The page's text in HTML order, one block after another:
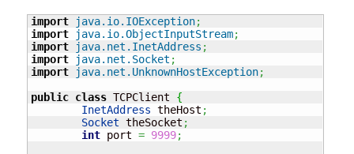
import java.io.IOException;
import
java.io.ObjectInputStream;
import
java.net.InetAddress ;
import
java.net.Socket ;
import
java.net.UnknownHostException;
public class TCPClient {
InetAddress theHost ;
Socket theSocket ;
int port = 9999;